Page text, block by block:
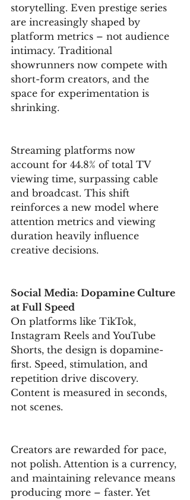
storytelling. Even prestige series
are increasingly shaped by
platform metrics – not audience
intimacy. Traditional
showrunners now compete with
short-form creators, and the
space for experimentation is
shrinking.
Streaming platforms now
account for 44.8% of total TV
viewing time, surpassing cable
and broadcast. This shift
reinforces a new model where
attention metrics and viewing
duration heavily influence
creative decisions.
Social Media: Dopamine Culture
at Full Speed
On platforms like TikTok,
Instagram Reels and YouTube
Shorts, the design is dopamine-
first. Speed, stimulation, and
repetition drive discovery.
Content is measured in seconds,
not scenes.
Creators are rewarded for pace,
not polish. Attention is a currency,
and maintaining relevance means
producing more – faster. Yet